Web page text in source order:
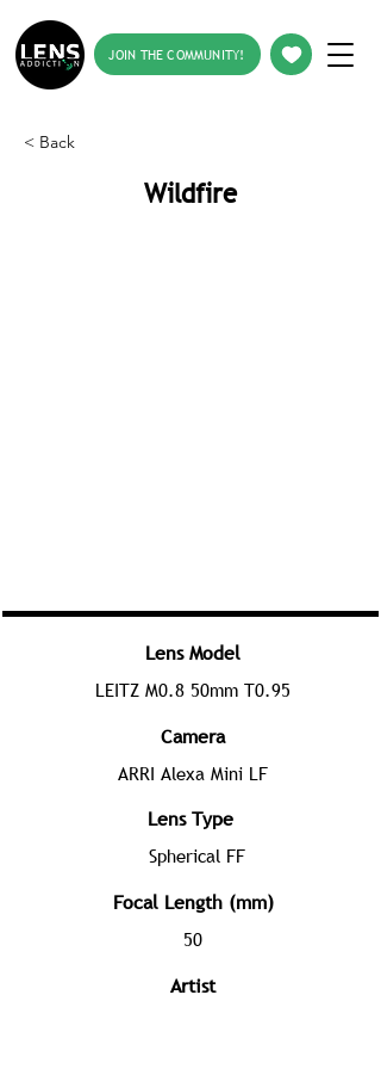
JOIN THE COMMUNITY!
< Back
Wildfire
Lens Model
LEITZ M0.8 50mm T0.95
Camera
ARRI Alexa Mini LF
Lens Type
Spherical FF
Focal Length (mm)
50
Artist